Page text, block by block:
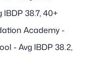
IBDP 38.7, 40+
Academy -
- Avg IBDP 38.2,